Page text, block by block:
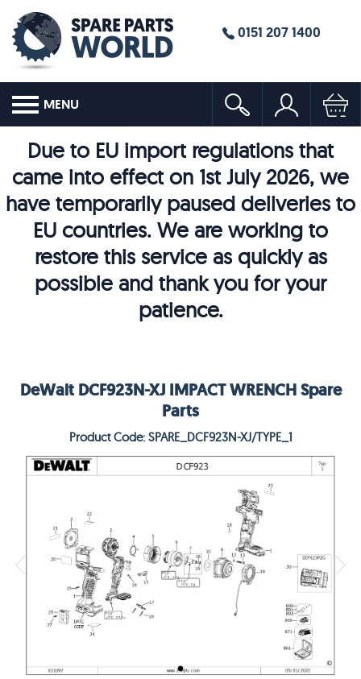
0151 207 1400
MENU
Due to EU import regulations that
came into effect on 1st July 2026, we
have temporarily paused deliveries to
EU countries. We are working to
restore this service as quickly as
possible and thank you for your
patience.
DeWalt DCF923N-XJ IMPACT WRENCH Spare
Parts
Product Code: SPARE_DCF923N-XJ/TYPE_1